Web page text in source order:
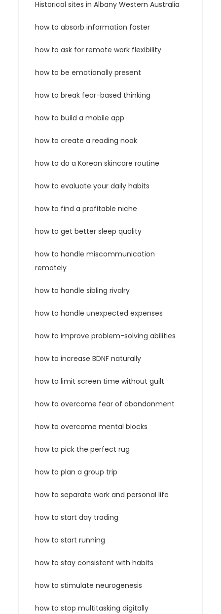
Historical sites in Albany Western Australia
how to absorb information faster
how to ask for remote work flexibility
how to be emotionally present
how to break fear-based thinking
how to build a mobile app
how to create a reading nook
how to do a Korean skincare routine
how to evaluate your daily habits
how to find a profitable niche
how to get better sleep quality
how to handle miscommunication
remotely
how to handle sibling rivalry
how to handle unexpected expenses
how to improve problem-solving abilities
how to increase BDNF naturally
how to limit screen time without guilt
how to overcome fear of abandonment
how to overcome mental blocks
how to pick the perfect rug
how to plan a group trip
how to separate work and personal life
how to start day trading
how to start running
how to stay consistent with habits
how to stimulate neurogenesis
how to stop multitasking digitally